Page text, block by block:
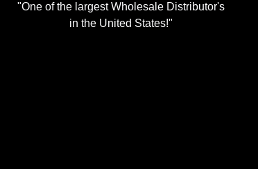
"One of the largest Wholesale Distributor's
in the United States!"